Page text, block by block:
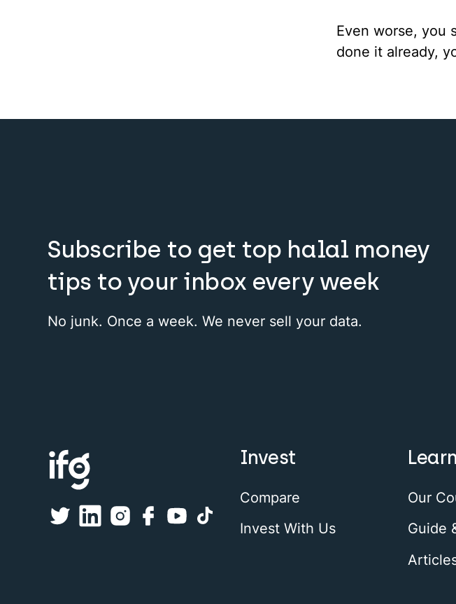
Even worse, you
done it already,
Subscribe to get top halal money
tips to your inbox every week
No junk. Once a week. We never sell your data.
Invest
Compare
Invest With Us
Learn
Our
Guide